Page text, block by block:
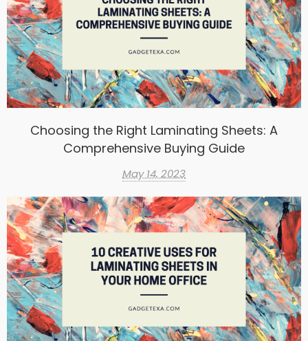
Choosing the Right Laminating Sheets: A
Comprehensive Buying Guide
May 14, 2023